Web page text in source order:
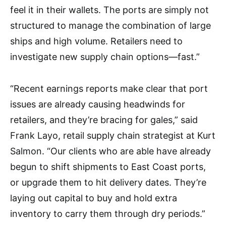
feel it in their wallets. The ports are simply not
structured to manage the combination of large
ships and high volume. Retailers need to
investigate new supply chain options—fast.”
“Recent earnings reports make clear that port
issues are already causing headwinds for
retailers, and they’re bracing for gales,” said
Frank Layo, retail supply chain strategist at Kurt
Salmon. “Our clients who are able have already
begun to shift shipments to East Coast ports,
or upgrade them to hit delivery dates. They’re
laying out capital to buy and hold extra
inventory to carry them through dry periods.”